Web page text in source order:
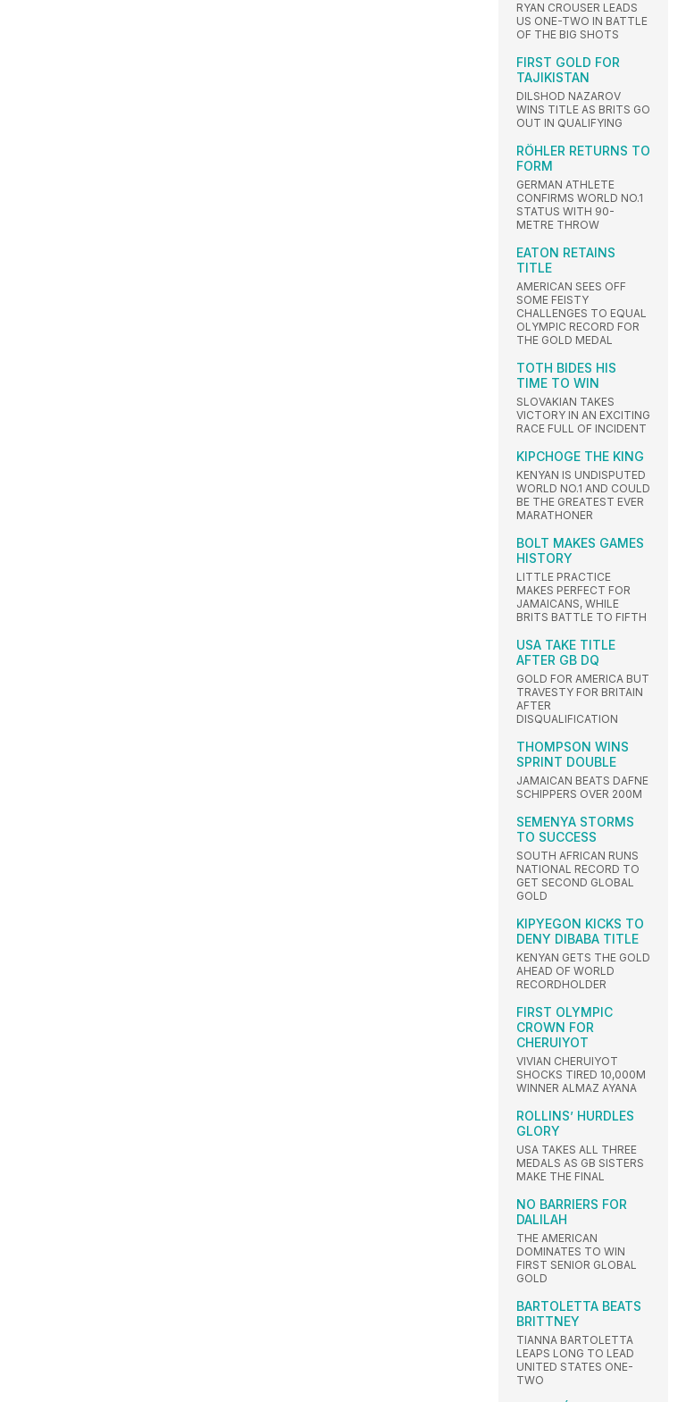
RYAN CROUSER LEADS
US ONE-TWO IN BATTLE
OF THE BIG SHOTS
FIRST GOLD FOR
TAJIKISTAN
DILSHOD NAZAROV
WINS TITLE AS BRITS GO
OUT IN QUALIFYING
RÖHLER RETURNS TO
FORM
GERMAN ATHLETE
CONFIRMS WORLD NO.1
STATUS WITH 90-
METRE THROW
EATON RETAINS
TITLE
AMERICAN SEES OFF
SOME FEISTY
CHALLENGES TO EQUAL
OLYMPIC RECORD FOR
THE GOLD MEDAL
TOTH BIDES HIS
TIME TO WIN
SLOVAKIAN TAKES
VICTORY IN AN EXCITING
RACE FULL OF INCIDENT
KIPCHOGE THE KING
KENYAN IS UNDISPUTED
WORLD NO.1 AND COULD
BE THE GREATEST EVER
MARATHONER
BOLT MAKES GAMES
HISTORY
LITTLE PRACTICE
MAKES PERFECT FOR
JAMAICANS, WHILE
BRITS BATTLE TO FIFTH
USA TAKE TITLE
AFTER GB DQ
GOLD FOR AMERICA BUT
TRAVESTY FOR BRITAIN
AFTER
DISQUALIFICATION
THOMPSON WINS
SPRINT DOUBLE
JAMAICAN BEATS DAFNE
SCHIPPERS OVER 200M
SEMENYA STORMS
TO SUCCESS
SOUTH AFRICAN RUNS
NATIONAL RECORD TO
GET SECOND GLOBAL
GOLD
KIPYEGON KICKS TO
DENY DIBABA TITLE
KENYAN GETS THE GOLD
AHEAD OF WORLD
RECORDHOLDER
FIRST OLYMPIC
CROWN FOR
CHERUIYOT
VIVIAN CHERUIYOT
SHOCKS TIRED 10,000M
WINNER ALMAZ AYANA
ROLLINS’ HURDLES
GLORY
USA TAKES ALL THREE
MEDALS AS GB SISTERS
MAKE THE FINAL
NO BARRIERS FOR
DALILAH
THE AMERICAN
DOMINATES TO WIN
FIRST SENIOR GLOBAL
GOLD
BARTOLETTA BEATS
BRITTNEY
TIANNA BARTOLETTA
LEAPS LONG TO LEAD
UNITED STATES ONE-
TWO